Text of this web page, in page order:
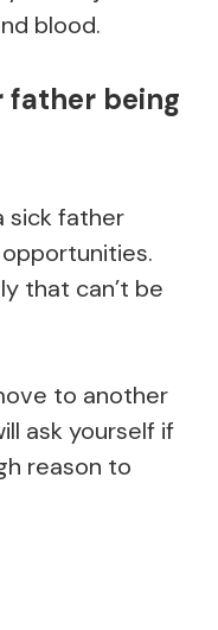
blood.
father being
sick father
that can’t be
to another
ask yourself if
reason to